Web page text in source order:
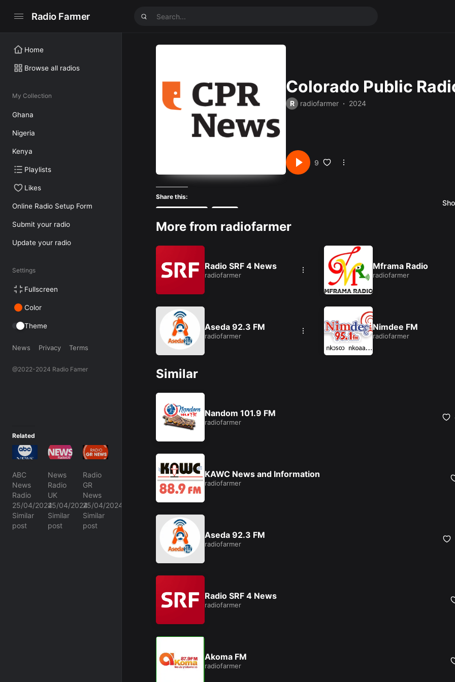
Radio Farmer
Home
Browse all radios
My Collection
Ghana
Nigeria
Kenya
Playlists
Likes
Online Radio Setup Form
Submit your radio
Update your radio
Settings
Fullscreen
Color
Theme
News Privacy Terms
@2022-2024 Radio Famer
Related
ABC
News
Radio
25/04/2024
Similar
post
News
Radio
UK
25/04/2024
Similar
post
Radio
GR
News
25/04/2024
Similar
post
Colorado Public
R radiofarmer 2024
9
Share this:
Like this:
Loading...
More from radiofarmer
Radio SRF 4 News
radiofarmer
Aseda 92.3 FM
radiofarmer
Mframa Radio
radiofarmer
Nimdee FM
radiofarmer
Similar
Nandom 101.9 FM
radiofarmer
KAWC News and Information
radiofarmer
Aseda 92.3 FM
radiofarmer
Radio SRF 4 News
radiofarmer
Akoma FM
radiofarmer